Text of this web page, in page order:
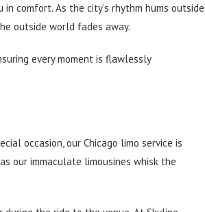
comfort. As the city’s rhythm hums outside,
outside world fades away.
every moment is flawlessly
occasion, our Chicago limo service is
our immaculate limousines whisk the